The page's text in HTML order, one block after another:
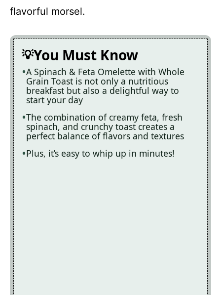
flavorful morsel.
You Must Know
A Spinach & Feta Omelette with Whole
Grain Toast is not only a nutritious
breakfast but also a delightful way to
start your day
The combination of creamy feta, fresh
spinach, and crunchy toast creates a
perfect balance of flavors and textures
Plus, it’s easy to whip up in minutes!